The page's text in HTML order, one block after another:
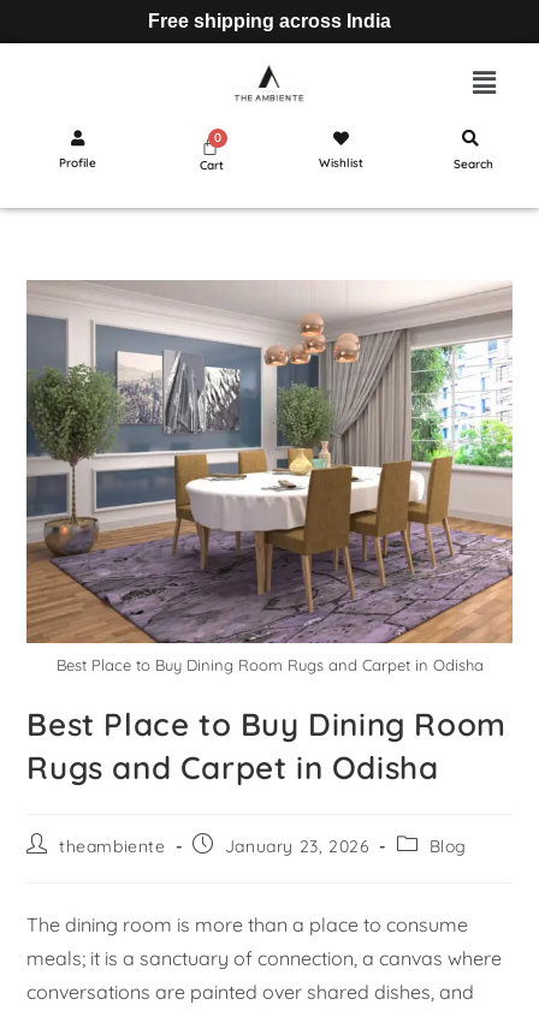
Free shipping across India
Profile Cart Wishlist Search
Best Place to Buy Dining Room Rugs and Carpet in Odisha
Best Place to Buy Dining Room
Rugs and Carpet in Odisha
theambiente January 23, 2026 Blog
The dining room is more than a place to consume
meals; it is a sanctuary of connection, a canvas where
conversations are painted over shared dishes, and